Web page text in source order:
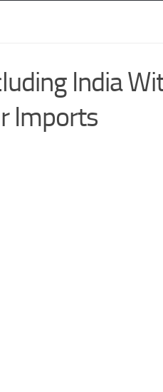
India
Imports